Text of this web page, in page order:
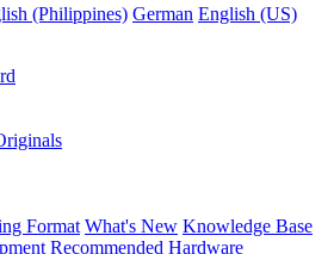
(Philippines) German English (US)
Format What's New Knowledge Base
Recommended Hardware